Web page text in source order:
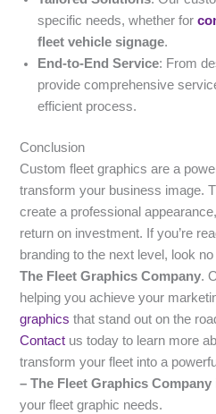
specific needs, whether for
fleet vehicle signage.
End-to-End Service: From
provide comprehensive
efficient process.
Conclusion
Custom fleet graphics are a
transform your business image.
create a professional
return on investment. If you’re
branding to the next level, look
The Fleet Graphics Company.
helping you achieve your
graphics that stand out on the
Contact us today to learn more
transform your fleet into a
– The Fleet Graphics Company
your fleet graphic needs.